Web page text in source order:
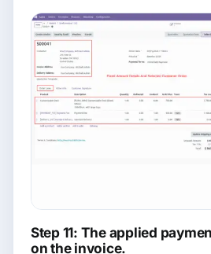
Step 11: The applied
on the invoice.